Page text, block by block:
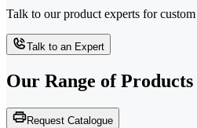
Talk to our product experts for
Talk to an Expert
Our Range of Products
Request Catalogue